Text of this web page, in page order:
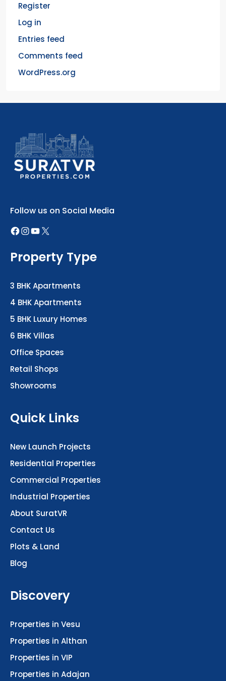
Register
Log in
Entries feed
Comments feed
WordPress.org
Follow us on Social Media
Property Type
3 BHK Apartments
4 BHK Apartments
5 BHK Luxury Homes
6 BHK Villas
Office Spaces
Retail Shops
Showrooms
Quick Links
New Launch Projects
Residential Properties
Commercial Properties
Industrial Properties
About SuratVR
Contact Us
Plots & Land
Blog
Discovery
Properties in Vesu
Properties in Althan
Properties in VIP
Properties in Adajan